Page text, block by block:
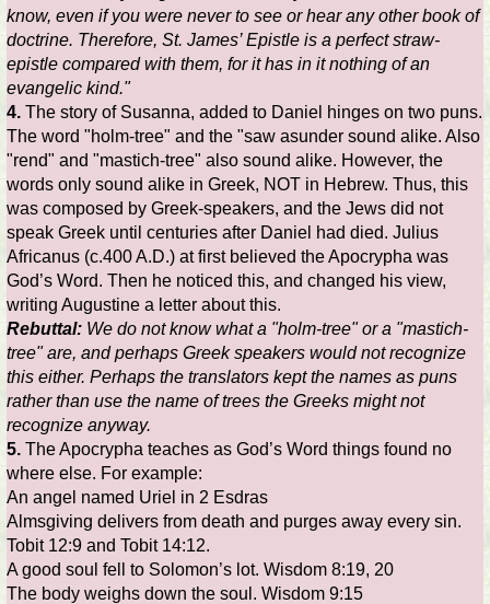
know, even if you were never to see or hear any other book of
doctrine. Therefore, St. James’ Epistle is a perfect straw-
epistle compared with them, for it has in it nothing of an
evangelic kind."
4. The story of Susanna, added to Daniel hinges on two puns.
The word "holm-tree" and the "saw asunder sound alike. Also
"rend" and "mastich-tree" also sound alike. However, the
words only sound alike in Greek, NOT in Hebrew. Thus, this
was composed by Greek-speakers, and the Jews did not
speak Greek until centuries after Daniel had died. Julius
Africanus (c.400 A.D.) at first believed the Apocrypha was
God’s Word. Then he noticed this, and changed his view,
writing Augustine a letter about this.
Rebuttal: We do not know what a "holm-tree" or a "mastich-
tree" are, and perhaps Greek speakers would not recognize
this either. Perhaps the translators kept the names as puns
rather than use the name of trees the Greeks might not
recognize anyway.
5. The Apocrypha teaches as God’s Word things found no
where else. For example:
An angel named Uriel in 2 Esdras
Almsgiving delivers from death and purges away every sin.
Tobit 12:9 and Tobit 14:12.
A good soul fell to Solomon’s lot. Wisdom 8:19, 20
The body weighs down the soul. Wisdom 9:15